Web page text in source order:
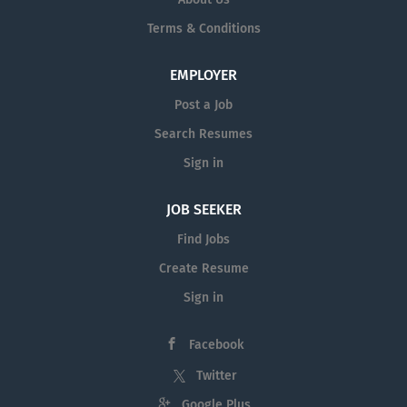
strong command of English and willing to take a basic
English test . Warm, friendly, and customer-oriented
hygiene Ability to stand and walk for long periods and
maintain high energy levels Team player with a positive
Terms & Conditions
EMPLOYER
Post a Job
Search Resumes
Sign in
JOB SEEKER
Find Jobs
Create Resume
Sign in
Facebook
Twitter